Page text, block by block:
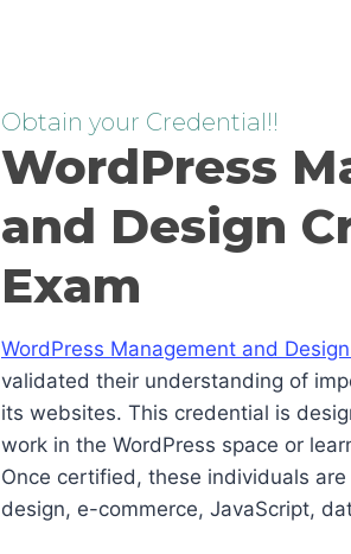
Obtain your Credential!!
WordPress
and Design
Exam
WordPress Management and
validated their understanding of
its websites. This credential is
work in the WordPress space or
Once certified, these individuals
design, e-commerce, JavaScript,